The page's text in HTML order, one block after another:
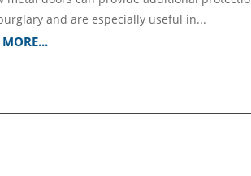
and are especially useful in...
MORE...